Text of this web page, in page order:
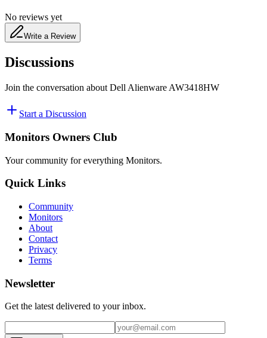
No reviews yet
Write a Review
Discussions
Join the conversation about Dell Alienware AW3418HW
Start a Discussion
Monitors Owners Club
Your community for everything Monitors.
Quick Links
Community
Monitors
About
Contact
Privacy
Terms
Newsletter
Get the latest delivered to your inbox.